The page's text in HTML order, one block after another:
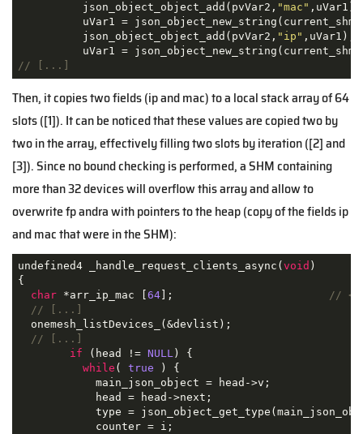
          json_object_object_add(pvVar2,
"mac" ,uVar1);
uVar1 =
          json_object_object_add(pvVar2,
"ip" ,uVar1);
// [...]
Then, it copies two fields (ip and mac) to a local stack array of 64
slots ([1]). It can be noticed that these values are copied two by
two in the array, effectively filling two slots by iteration ([2] and
[3]). Since no bound checking is performed, a SHM containing
more than 32 devices will overflow this array and allow to
overwritefp andra with pointers to the heap (copy of the fields ip
and mac that were in the SHM):
undefined4 _handle_request_clients_async( void )
{
char *arr_ip_mac [ 64];
//
// [...]
  onemesh_listDevices_(&devlist);
// [...]
if (head != NULL) {
while ( true ) {
            main_json_object = head->v;
            head = head->next;
type =
            counter = i;